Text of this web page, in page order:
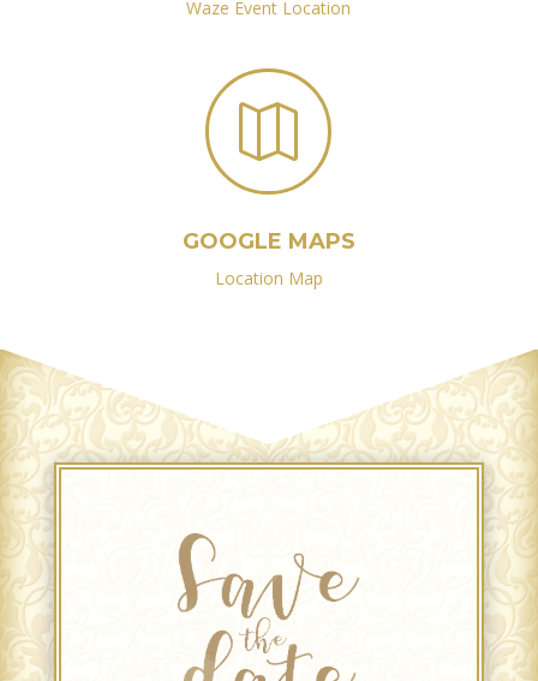
Waze Event Location

GOOGLE MAPS
Location Map